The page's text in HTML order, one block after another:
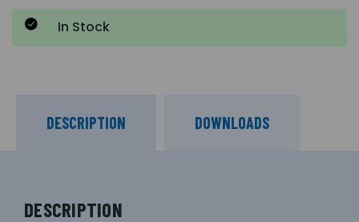
In Stock
DESCRIPTION DOWNLOADS
DESCRIPTION